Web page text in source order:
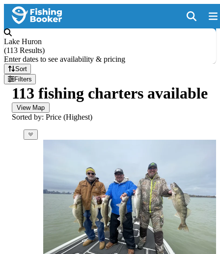
Lake Huron
(113 Results)
Enter dates to see availability & pricing
Sort
Filters
113 fishing charters available
View Map
Sorted by: Price (Highest)